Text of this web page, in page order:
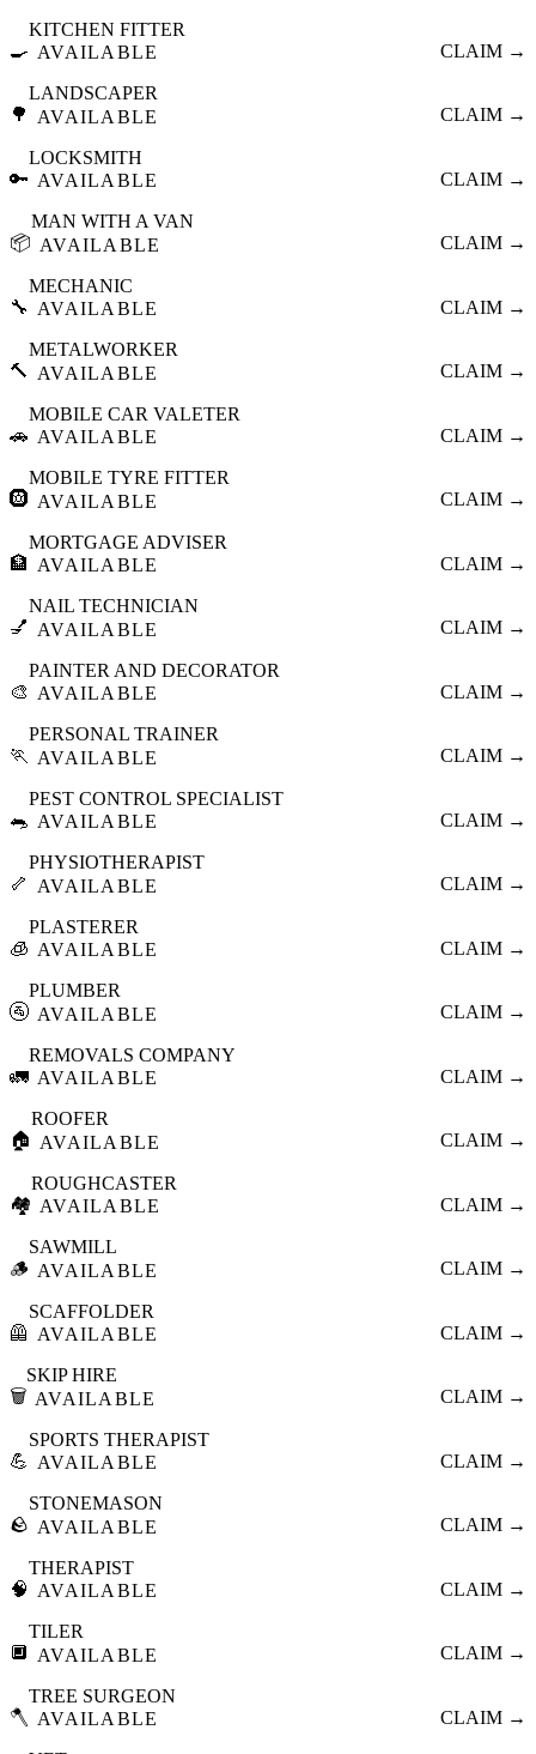
🍳
KITCHEN FITTER
AVAILABLE
CLAIM →
🌳
LANDSCAPER
AVAILABLE
CLAIM →
🔑
LOCKSMITH
AVAILABLE
CLAIM →
📦
MAN WITH A VAN
AVAILABLE
CLAIM →
🔧
MECHANIC
AVAILABLE
CLAIM →
🔨
METALWORKER
AVAILABLE
CLAIM →
🚗
MOBILE CAR VALETER
AVAILABLE
CLAIM →
🛞
MOBILE TYRE FITTER
AVAILABLE
CLAIM →
🏦
MORTGAGE ADVISER
AVAILABLE
CLAIM →
💅
NAIL TECHNICIAN
AVAILABLE
CLAIM →
🎨
PAINTER AND DECORATOR
AVAILABLE
CLAIM →
🏃
PERSONAL TRAINER
AVAILABLE
CLAIM →
🐀
PEST CONTROL SPECIALIST
AVAILABLE
CLAIM →
🦴
PHYSIOTHERAPIST
AVAILABLE
CLAIM →
🧊
PLASTERER
AVAILABLE
CLAIM →
🚰
PLUMBER
AVAILABLE
CLAIM →
🚛
REMOVALS COMPANY
AVAILABLE
CLAIM →
🏠
ROOFER
AVAILABLE
CLAIM →
🏘️
ROUGHCASTER
AVAILABLE
CLAIM →
🪵
SAWMILL
AVAILABLE
CLAIM →
🦺
SCAFFOLDER
AVAILABLE
CLAIM →
🗑️
SKIP HIRE
AVAILABLE
CLAIM →
💪
SPORTS THERAPIST
AVAILABLE
CLAIM →
🪨
STONEMASON
AVAILABLE
CLAIM →
🧠
THERAPIST
AVAILABLE
CLAIM →
🔲
TILER
AVAILABLE
CLAIM →
🪓
TREE SURGEON
AVAILABLE
CLAIM →